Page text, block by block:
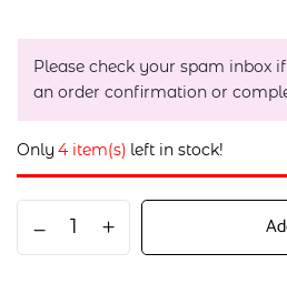
Please check your spam inbox
an order confirmation or
Only 4 item(s) left in stock!